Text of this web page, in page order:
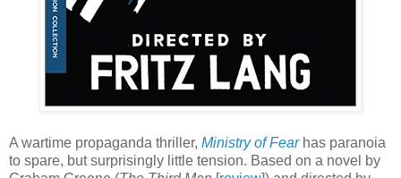
A wartime propaganda thriller, Ministry of Fearhas paranoia
to spare, but surprisingly little tension. Based on a novel by